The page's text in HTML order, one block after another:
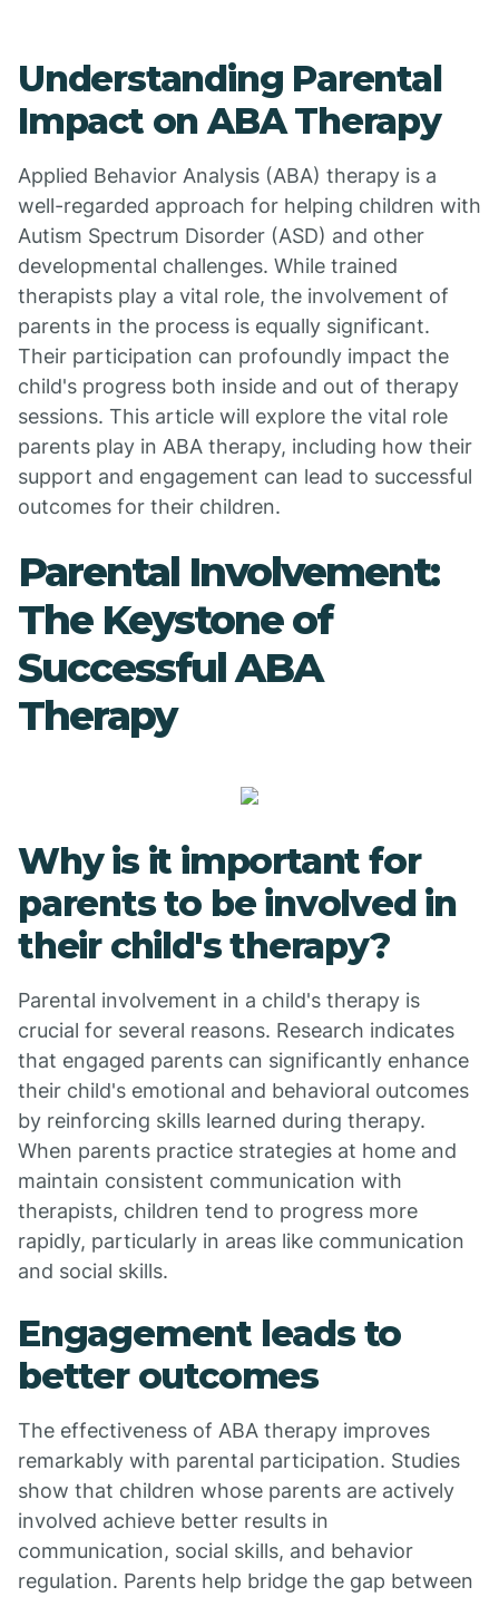
Understanding Parental
Impact on ABA Therapy
Applied Behavior Analysis (ABA) therapy is a
well-regarded approach for helping children with
Autism Spectrum Disorder (ASD) and other
developmental challenges. While trained
therapists play a vital role, the involvement of
parents in the process is equally significant.
Their participation can profoundly impact the
child's progress both inside and out of therapy
sessions. This article will explore the vital role
parents play in ABA therapy, including how their
support and engagement can lead to successful
outcomes for their children.
Parental Involvement:
The Keystone of
Successful ABA
Therapy
Why is it important for
parents to be involved in
their child's therapy?
Parental involvement in a child's therapy is
crucial for several reasons. Research indicates
that engaged parents can significantly enhance
their child's emotional and behavioral outcomes
by reinforcing skills learned during therapy.
When parents practice strategies at home and
maintain consistent communication with
therapists, children tend to progress more
rapidly, particularly in areas like communication
and social skills.
Engagement leads to
better outcomes
The effectiveness of ABA therapy improves
remarkably with parental participation. Studies
show that children whose parents are actively
involved achieve better results in
communication, social skills, and behavior
regulation. Parents help bridge the gap between